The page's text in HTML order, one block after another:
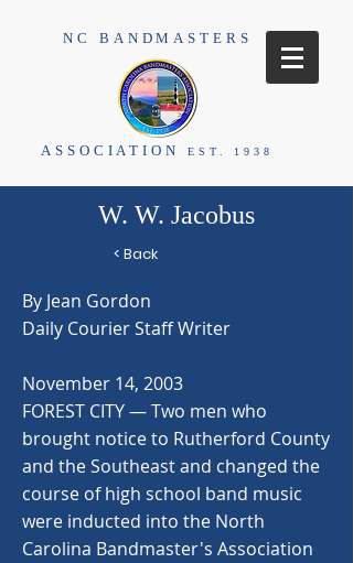
NC BANDMASTERS
ASSOCIATION EST. 1938
W. W. Jacobus
< Back
By Jean Gordon
Daily Courier Staff Writer
November 14, 2003
FOREST CITY — Two men who
brought notice to Rutherford County
and the Southeast and changed the
course of high school band music
were inducted into the North
Carolina Bandmaster's Association